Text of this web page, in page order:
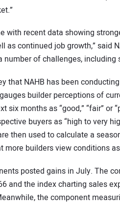
with recent data showing
as continued job growth,” said
number of challenges, including
that NAHB has been
builder perceptions of
months as “good,” “fair” or
buyers as “high to very
then used to calculate a
more builders view conditions
posted gains in July. The
and the index charting sales
the component